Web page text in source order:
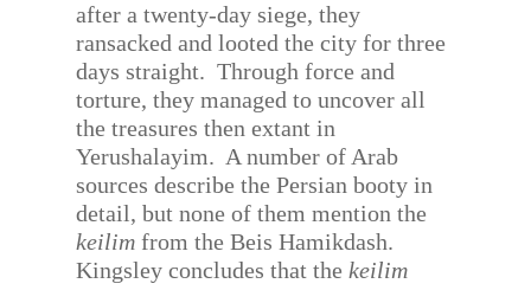
after a twenty-day siege, they
ransacked and looted the city for three
days straight. Through force and
torture, they managed to uncover all
the treasures then extant in
Yerushalayim. A number of Arab
sources describe the Persian booty in
detail, but none of them mention the
keilim from the Beis Hamikdash.
Kingsley concludes that thekeilim